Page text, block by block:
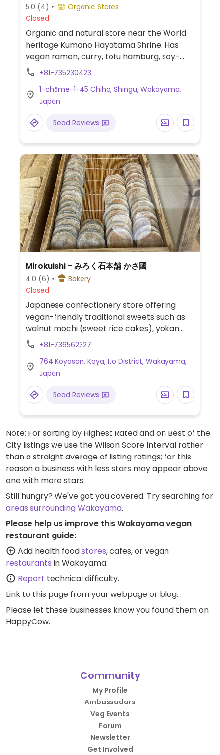
5.0 (4)
Organic Stores
Closed
Organic and natural store near the World
heritage Kumano Hayatama Shrine. Has
vegan ramen, curry, tofu hamburg, soy-
meat tomato spaghetti, vegan chocolate,
+81-735230423
1-chōme-1-45 Chiho, Shingu, Wakayama,
Japan
Read Reviews
Mirokuishi - みろく石本舗 かさ國
4.0 (6)
Bakery
Closed
Japanese confectionery store offering
vegan-friendly traditional sweets such as
walnut mochi (sweet rice cakes), yokan
(red bean jelly), monaka rice wafers filled
more.
+81-736562327
764 Koyasan, Koya, Ito District, Wakayama,
Japan
Read Reviews
Note: For sorting by Highest Rated and on Best of the
City listings we use the Wilson Score Interval rather
than a straight average of listing ratings; for this
reason a business with less stars may appear above
one with more stars.
Still hungry? We've got you covered. Try searching for
areas surrounding Wakayama.
Please help us improve this Wakayama vegan
restaurant guide:
Add health foodstores, cafes, or vegan
restaurants in Wakayama.
Report technical difficulty.
Link to this page from your webpage or blog.
Please let these businesses know you found them on
HappyCow.
Community
My Profile
Ambassadors
Veg Events
Forum
Newsletter
Get Involved